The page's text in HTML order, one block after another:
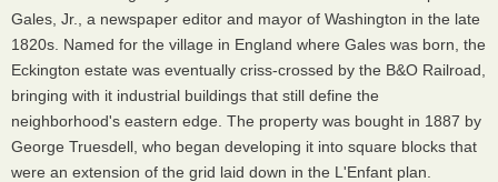
Gales, Jr., a newspaper editor and mayor of Washington in the late
1820s. Named for the village in England where Gales was born, the
Eckington estate was eventually criss-crossed by the B&O Railroad,
bringing with it industrial buildings that still define the
neighborhood's eastern edge. The property was bought in 1887 by
George Truesdell, who began developing it into square blocks that
were an extension of the grid laid down in the L'Enfant plan.